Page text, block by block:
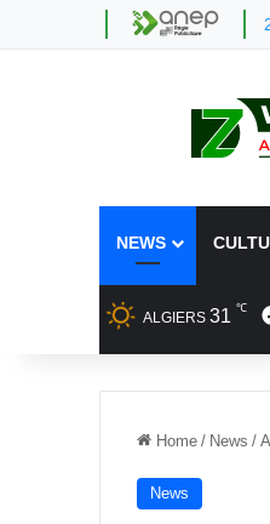
NEWS
ALGIERS 31 ℃
Home / News /
News